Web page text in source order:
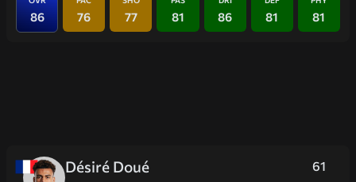
86 76 77 81 86 81 81
61
Désiré Doué